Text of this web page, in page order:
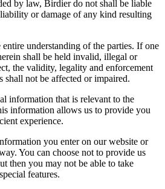
by law, Birdier do not shall be liable
or damage of any kind resulting
entire understanding of the parties. If one
shall be held invalid, illegal or
the validity, legality and enforcement
shall not be affected or impaired.
information that is relevant to the
information allows us to provide you
experience.
you enter on our website or
You can choose not to provide us
then you may not be able to take
features.